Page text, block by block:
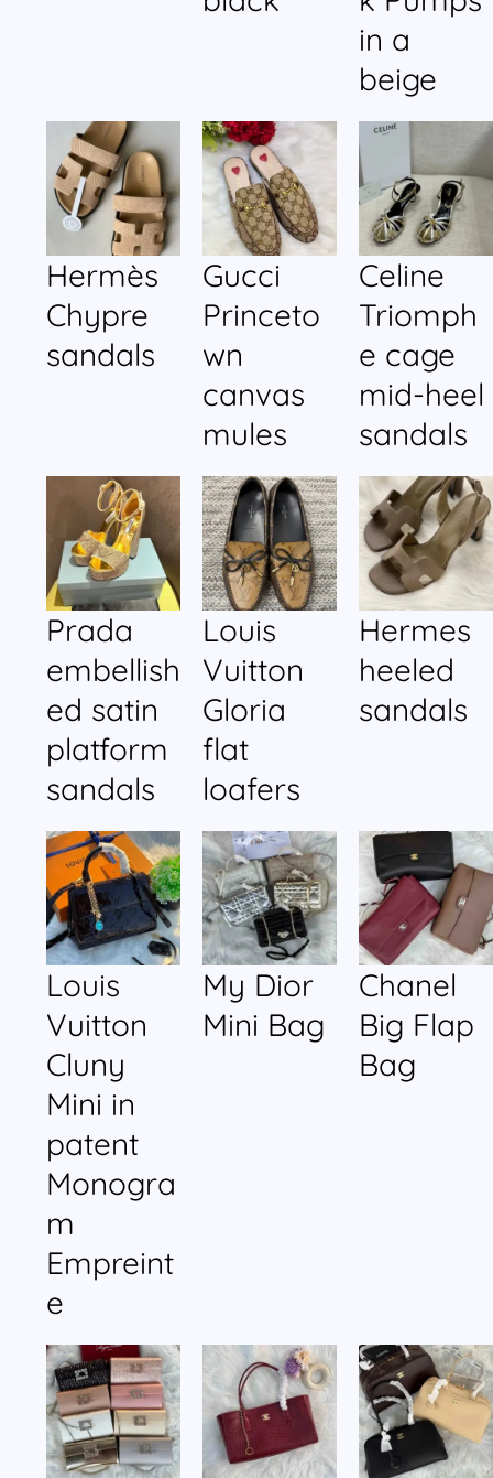
in a
beige
Hermès
Chypre
sandals
Gucci
Princeto
wn
canvas
mules
Celine
Triomph
e cage
mid-heel
sandals
Prada
embellish
ed satin
platform
sandals
Louis
Vuitton
Gloria
flat
loafers
Hermes
heeled
sandals
Louis
Vuitton
Cluny
Mini in
patent
Monogra
m
Empreint
e
My Dior
Mini Bag
Chanel
Big Flap
Bag